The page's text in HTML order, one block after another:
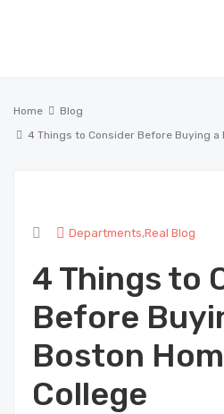
Home
Blog
4 Things to Consider Before Buying a
Departments,Real Blog
4 Things to
Before
Boston
College